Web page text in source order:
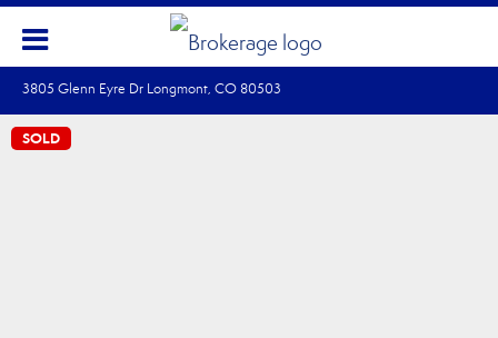
3805 Glenn Eyre Dr Longmont, CO 80503
SOLD